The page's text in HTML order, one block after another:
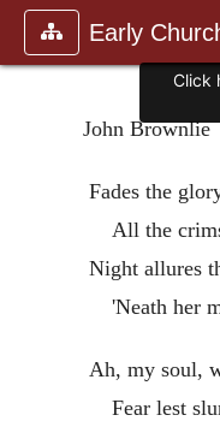
Early
John Brownlie
Fades the
All the
Night allures
'Neath her
Ah, my soul,
Fear lest
Click